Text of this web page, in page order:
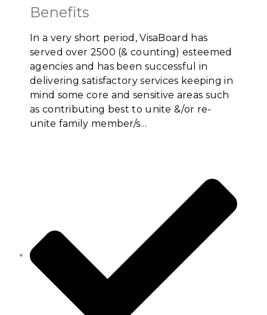
Benefits
In a very short period, VisaBoard has
served over 2500 (& counting) esteemed
agencies and has been successful in
delivering satisfactory services keeping in
mind some core and sensitive areas such
as contributing best to unite &/or re-
unite family member/s…